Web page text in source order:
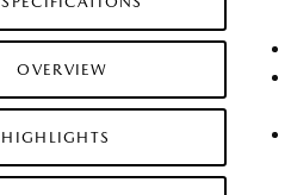
OVERVIEW
HIGHLIGHTS